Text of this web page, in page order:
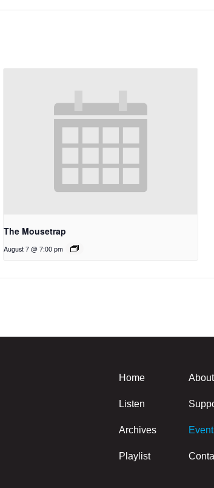
The Mousetrap
August 7 @ 7:00 pm
Home About
Listen
Archives
Playlist